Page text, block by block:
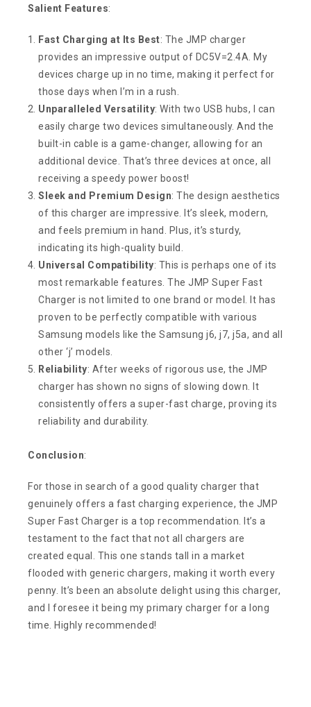
Salient Features:
Fast Charging at Its Best: The JMP charger
provides an impressive output of DC5V=2.4A. My
devices charge up in no time, making it perfect for
those days when I’m in a rush.
Unparalleled Versatility: With two USB hubs, I can
easily charge two devices simultaneously. And the
built-in cable is a game-changer, allowing for an
additional device. That’s three devices at once, all
receiving a speedy power boost!
Sleek and Premium Design: The design aesthetics
of this charger are impressive. It’s sleek, modern,
and feels premium in hand. Plus, it’s sturdy,
indicating its high-quality build.
Universal Compatibility: This is perhaps one of its
most remarkable features. The JMP Super Fast
Charger is not limited to one brand or model. It has
proven to be perfectly compatible with various
Samsung models like the Samsung j6, j7, j5a, and all
other ‘j’ models.
Reliability: After weeks of rigorous use, the JMP
charger has shown no signs of slowing down. It
consistently offers a super-fast charge, proving its
reliability and durability.
Conclusion:
For those in search of a good quality charger that
genuinely offers a fast charging experience, the JMP
Super Fast Charger is a top recommendation. It’s a
testament to the fact that not all chargers are
created equal. This one stands tall in a market
flooded with generic chargers, making it worth every
penny. It’s been an absolute delight using this charger,
and I foresee it being my primary charger for a long
time. Highly recommended!